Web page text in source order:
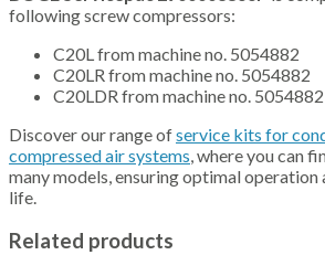
following screw compressors:
C20L from machine no. 5054882
C20LR from machine no. 5054882
C20LDR from machine no. 5054882
Discover our range ofservice kits for
compressed air systems, where you can
many models, ensuring optimal operation
life.
Related products